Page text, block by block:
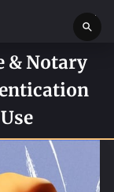
& Notary